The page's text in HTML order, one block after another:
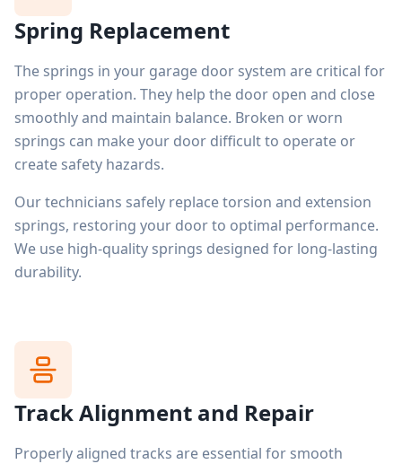
Spring Replacement
The springs in your garage door system are critical for
proper operation. They help the door open and close
smoothly and maintain balance. Broken or worn
springs can make your door difficult to operate or
create safety hazards.
Our technicians safely replace torsion and extension
springs, restoring your door to optimal performance.
We use high-quality springs designed for long-lasting
durability.
Track Alignment and Repair
Properly aligned tracks are essential for smooth